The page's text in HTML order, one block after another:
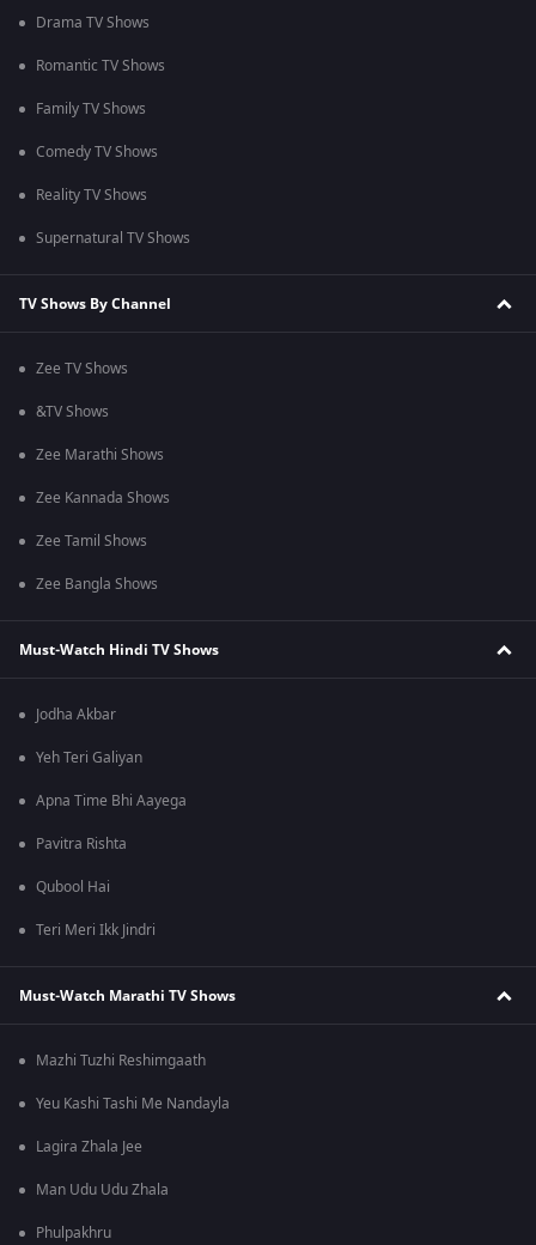
Drama TV Shows
Romantic TV Shows
Family TV Shows
Comedy TV Shows
Reality TV Shows
Supernatural TV Shows
TV Shows By Channel
Zee TV Shows
&TV Shows
Zee Marathi Shows
Zee Kannada Shows
Zee Tamil Shows
Zee Bangla Shows
Must-Watch Hindi TV Shows
Jodha Akbar
Yeh Teri Galiyan
Apna Time Bhi Aayega
Pavitra Rishta
Qubool Hai
Teri Meri Ikk Jindri
Must-Watch Marathi TV Shows
Mazhi Tuzhi Reshimgaath
Yeu Kashi Tashi Me Nandayla
Lagira Zhala Jee
Man Udu Udu Zhala
Phulpakhru